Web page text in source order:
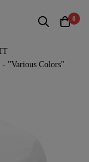
0
"Various Colors"